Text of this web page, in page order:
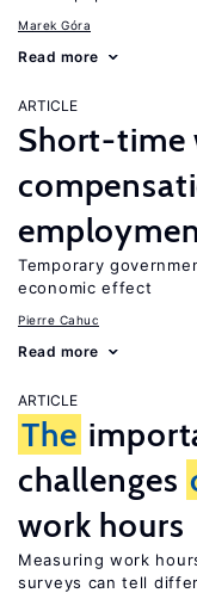
Marek Góra
Read more
ARTICLE
Short-time
Temporary
economic effect
Pierre Cahuc
Read more
ARTICLE
The
challenges
work hours
Measuring work
surveys can tell